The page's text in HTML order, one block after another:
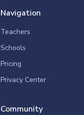
Navigation
Teachers
Schools
Pricing
Privacy Center
Community